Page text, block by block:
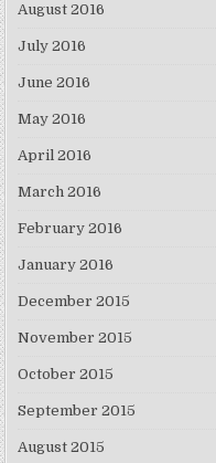
August 2016
July 2016
June 2016
May 2016
April 2016
March 2016
February 2016
January 2016
December 2015
November 2015
October 2015
September 2015
August 2015